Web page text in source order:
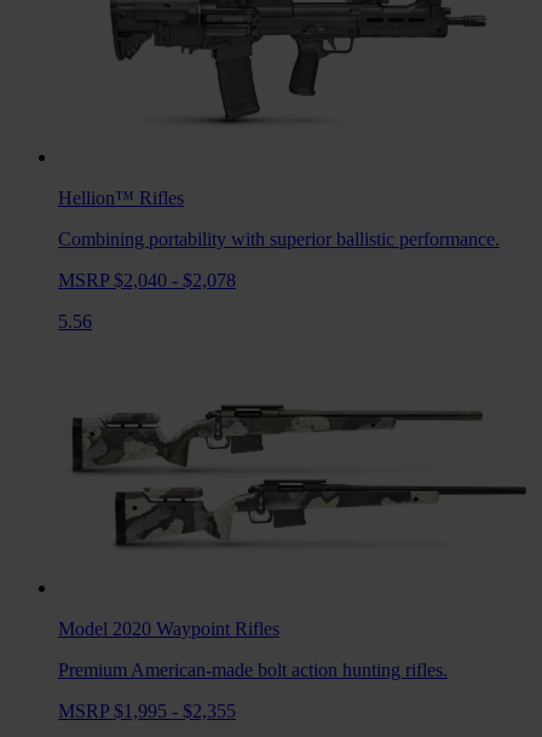
Hellion™ Rifles
Combining portability with superior ballistic performance.
MSRP $2,040 - $2,078
5.56
Model 2020 Waypoint Rifles
Premium American-made bolt action hunting rifles.
MSRP $1,995 - $2,355